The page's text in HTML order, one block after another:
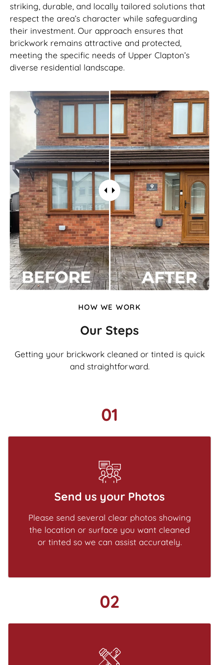
striking, durable, and locally tailored solutions that
respect the area’s character while safeguarding
their investment. Our approach ensures that
brickwork remains attractive and protected,
meeting the specific needs of Upper Clapton’s
diverse residential landscape.
HOW WE WORK
Our Steps
Getting your brickwork cleaned or tinted is quick
and straightforward.
01
Send us your Photos
Please send several clear photos showing
the location or surface you want cleaned
or tinted so we can assist accurately.
02